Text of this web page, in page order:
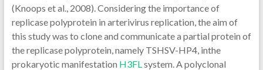
(Knoops et al., 2008). Considering the importance of
replicase polyprotein in arterivirus replication, the aim of
this study was to clone and communicate a partial protein of
the replicase polyprotein, namely TSHSV-HP4, inthe
prokaryotic manifestation H3FLsystem. A polyclonal